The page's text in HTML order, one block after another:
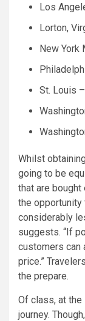
Los
Lorton,
New York
St. Louis
Whilst
going to be
that are bought
the
considerably
suggests. “If
customers can
price.”
the prepare.
Of class, at the
journey.